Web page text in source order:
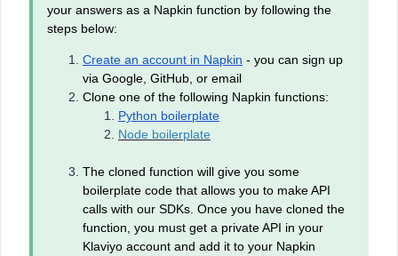
your answers as a Napkin function by following the
steps below:
Create an account in Napkin - you can sign up
via Google, GitHub, or email
Clone one of the following Napkin functions:
Python boilerplate
Node boilerplate
The cloned function will give you some
boilerplate code that allows you to make API
calls with our SDKs. Once you have cloned the
function, you must get a private API in your
Klaviyo account and add it to your Napkin